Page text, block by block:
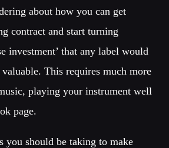
about how you can get
contract and start turning
investment’ that any label would
This requires much more
playing your instrument well
page.
you should be taking to make